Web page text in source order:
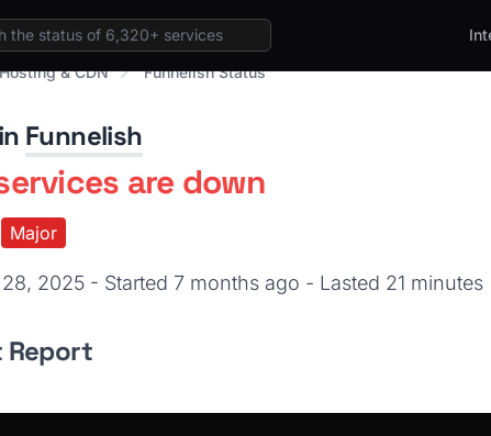
& CDN Funnelish Status
Funnelish
are down
Major
2025 - Started 7 months ago - Lasted 21 minutes
Report